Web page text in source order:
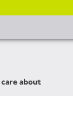
care about